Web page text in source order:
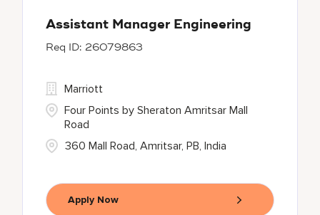
Assistant Manager Engineering
26079863
360 Mall Road, Amritsar, PB, India
Marriott
Four Points by Sheraton Amritsar Mall
Road
Apply Now